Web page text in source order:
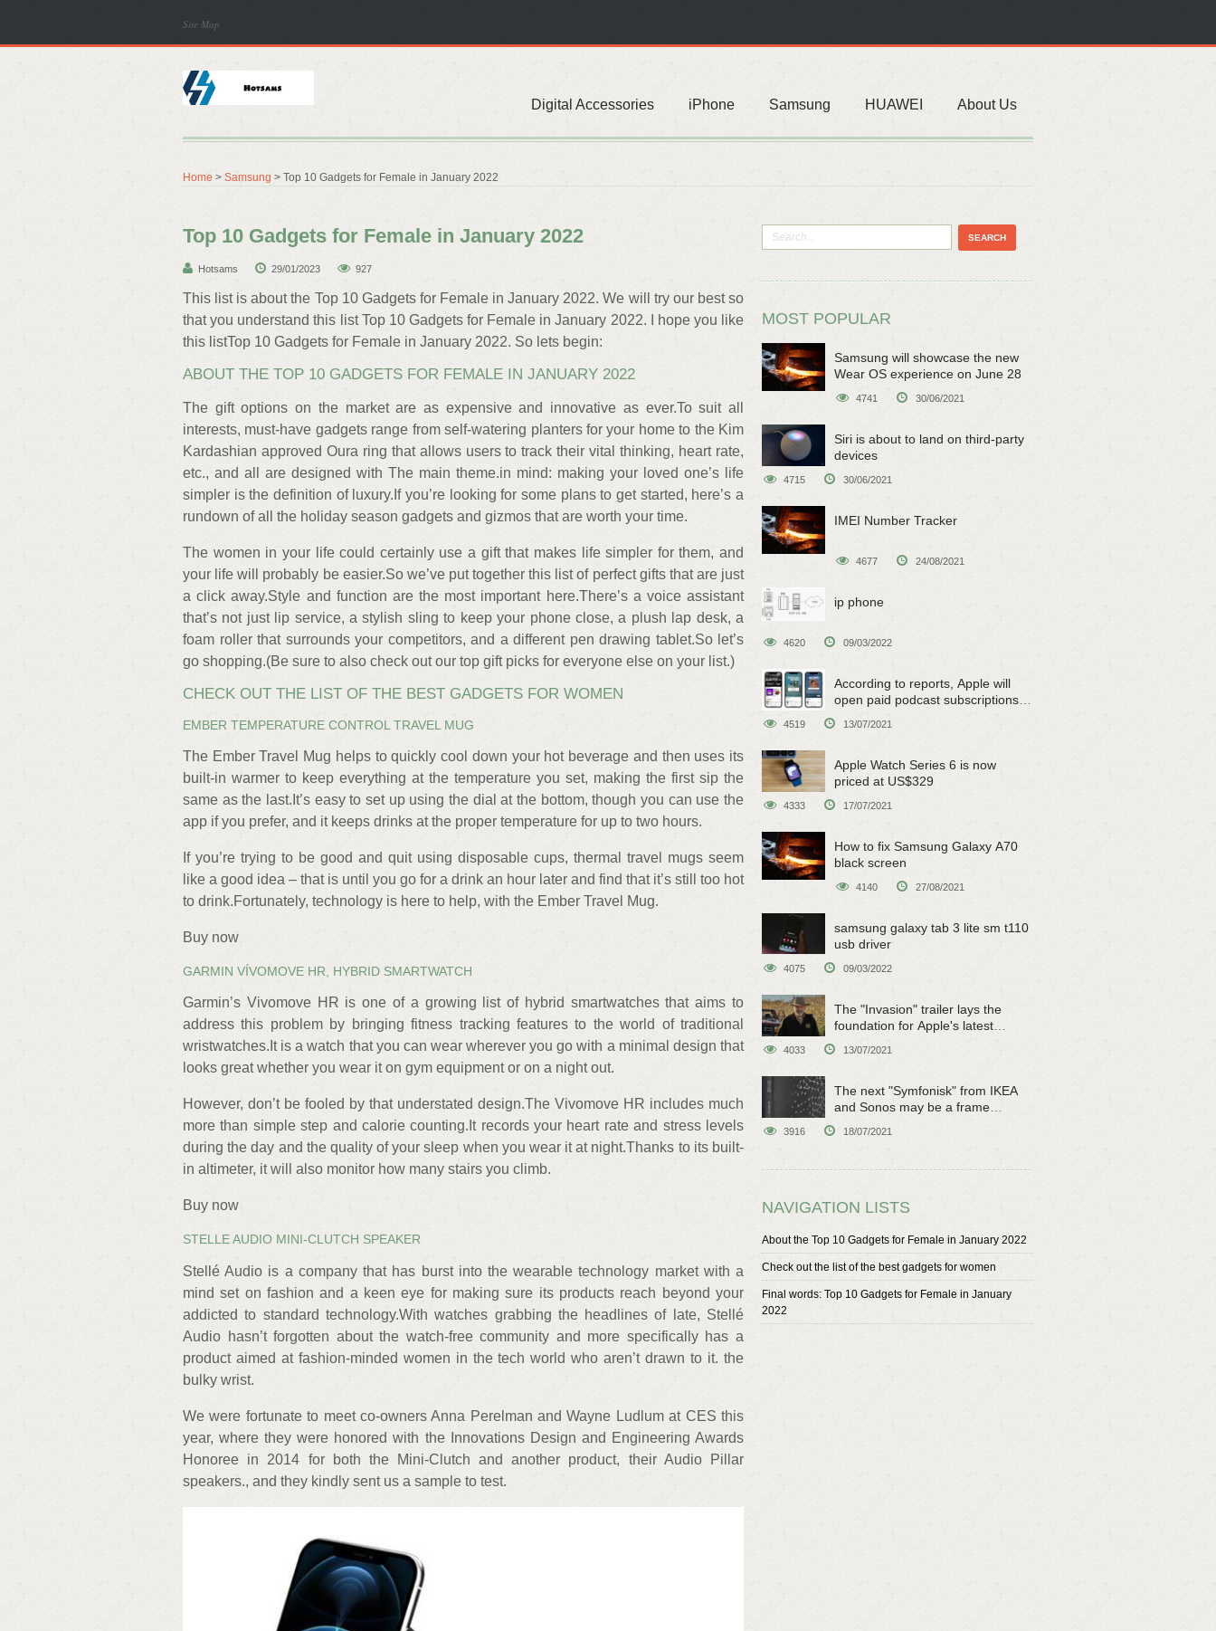
Site Map
Digital Accessories iPhone Samsung HUAWEI About Us
Home > Samsung > Top 10 Gadgets for Female in January 2022
Top 10 Gadgets for Female in January 2022
Hotsams 29/01/2023 927
This list is about the Top 10 Gadgets for Female in January 2022. We will try our best so
that you understand this list Top 10 Gadgets for Female in January 2022. I hope you like
this listTop 10 Gadgets for Female in January 2022. So lets begin:
ABOUT THE TOP 10 GADGETS FOR FEMALE IN JANUARY 2022
The gift options on the market are as expensive and innovative as ever.To suit all
interests, must-have gadgets range from self-watering planters for your home to the Kim
Kardashian approved Oura ring that allows users to track their vital thinking, heart rate,
etc., and all are designed with The main theme.in mind: making your loved one’s life
simpler is the definition of luxury.If you’re looking for some plans to get started, here’s a
rundown of all the holiday season gadgets and gizmos that are worth your time.
The women in your life could certainly use a gift that makes life simpler for them, and
your life will probably be easier.So we’ve put together this list of perfect gifts that are just
a click away.Style and function are the most important here.There’s a voice assistant
that’s not just lip service, a stylish sling to keep your phone close, a plush lap desk, a
foam roller that surrounds your competitors, and a different pen drawing tablet.So let’s
go shopping.(Be sure to also check out our top gift picks for everyone else on your list.)
CHECK OUT THE LIST OF THE BEST GADGETS FOR WOMEN
EMBER TEMPERATURE CONTROL TRAVEL MUG
The Ember Travel Mug helps to quickly cool down your hot beverage and then uses its
built-in warmer to keep everything at the temperature you set, making the first sip the
same as the last.It’s easy to set up using the dial at the bottom, though you can use the
app if you prefer, and it keeps drinks at the proper temperature for up to two hours.
If you’re trying to be good and quit using disposable cups, thermal travel mugs seem
like a good idea – that is until you go for a drink an hour later and find that it’s still too hot
to drink.Fortunately, technology is here to help, with the Ember Travel Mug.
Buy now
GARMIN VÍVOMOVE HR, HYBRID SMARTWATCH
Garmin’s Vivomove HR is one of a growing list of hybrid smartwatches that aims to
address this problem by bringing fitness tracking features to the world of traditional
wristwatches.It is a watch that you can wear wherever you go with a minimal design that
looks great whether you wear it on gym equipment or on a night out.
However, don’t be fooled by that understated design.The Vivomove HR includes much
more than simple step and calorie counting.It records your heart rate and stress levels
during the day and the quality of your sleep when you wear it at night.Thanks to its built-
in altimeter, it will also monitor how many stairs you climb.
Buy now
STELLE AUDIO MINI-CLUTCH SPEAKER
Stellé Audio is a company that has burst into the wearable technology market with a
mind set on fashion and a keen eye for making sure its products reach beyond your
addicted to standard technology.With watches grabbing the headlines of late, Stellé
Audio hasn’t forgotten about the watch-free community and more specifically has a
product aimed at fashion-minded women in the tech world who aren’t drawn to it. the
bulky wrist.
We were fortunate to meet co-owners Anna Perelman and Wayne Ludlum at CES this
year, where they were honored with the Innovations Design and Engineering Awards
Honoree in 2014 for both the Mini-Clutch and another product, their Audio Pillar
speakers., and they kindly sent us a sample to test.
MOST POPULAR
Samsung will showcase the new
Wear OS experience on June 28
4741 30/06/2021
Siri is about to land on third-party
devices
4715 30/06/2021
IMEI Number Tracker
4677 24/08/2021
ip phone
4620 09/03/2022
According to reports, Apple will
open paid podcast subscriptions
on June 15
4519 13/07/2021
Apple Watch Series 6 is now
priced at US$329
4333 17/07/2021
How to fix Samsung Galaxy A70
black screen
4140 27/08/2021
samsung galaxy tab 3 lite sm t110
usb driver
4075 09/03/2022
The "Invasion" trailer lays the
foundation for Apple's latest
original sci-fi work
4033 13/07/2021
The next "Symfonisk" from IKEA
and Sonos may be a frame
3916 18/07/2021
NAVIGATION LISTS
About the Top 10 Gadgets for Female in January 2022
Check out the list of the best gadgets for women
Final words: Top 10 Gadgets for Female in January
2022